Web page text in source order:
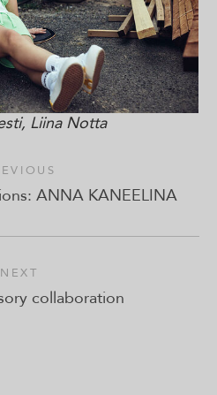
Liina Notta
ANNA KANEELINA
NEXT
collaboration